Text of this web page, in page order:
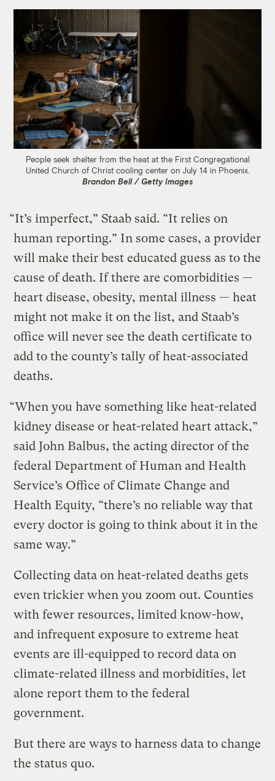
People seek shelter from the heat at the First Congregational
United Church of Christ cooling center on July 14 in Phoenix.
Brandon Bell / Getty Images
“It’s imperfect,” Staab said. “It relies on
human reporting.” In some cases, a provider
will make their best educated guess as to the
cause of death. If there are comorbidities —
heart disease, obesity, mental illness — heat
might not make it on the list, and Staab’s
office will never see the death certificate to
add to the county’s tally of heat-associated
deaths.
“When you have something like heat-related
kidney disease or heat-related heart attack,”
said John Balbus, the acting director of the
federal Department of Human and Health
Service’s Office of Climate Change and
Health Equity, “there’s no reliable way that
every doctor is going to think about it in the
same way.”
Collecting data on heat-related deaths gets
even trickier when you zoom out. Counties
with fewer resources, limited know-how,
and infrequent exposure to extreme heat
events are ill-equipped to record data on
climate-related illness and morbidities, let
alone report them to the federal
government.
But there are ways to harness data to change
the status quo.